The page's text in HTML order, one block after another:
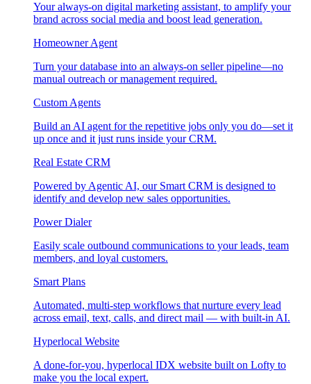
Your always-on digital marketing assistant, to amplify your
brand across social media and boost lead generation.
Homeowner Agent
Turn your database into an always-on seller pipeline—no
manual outreach or management required.
Custom Agents
Build an AI agent for the repetitive jobs only you do—set it
up once and it just runs inside your CRM.
Real Estate CRM
Powered by Agentic AI, our Smart CRM is designed to
identify and develop new sales opportunities.
Power Dialer
Easily scale outbound communications to your leads, team
members, and loyal customers.
Smart Plans
Automated, multi-step workflows that nurture every lead
across email, text, calls, and direct mail — with built-in AI.
Hyperlocal Website
A done-for-you, hyperlocal IDX website built on Lofty to
make you the local expert.